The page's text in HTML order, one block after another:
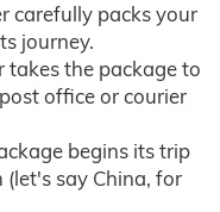
carefully packs your
journey.
takes the package to
office or courier
begins its trip
say China, for